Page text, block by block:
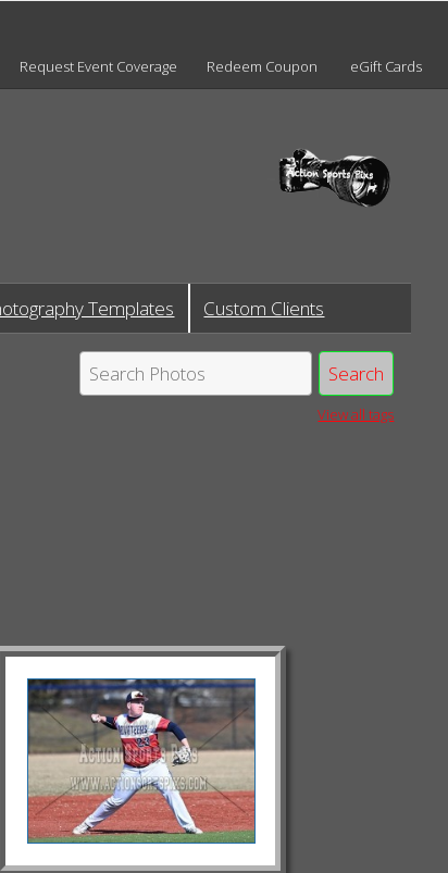
Request Event Coverage Redeem Coupon eGift Cards
Templates Custom Clients
View all tags